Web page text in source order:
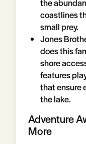
coastlines
small prey.
Jones
does this
shore
features
that ensure
the lake.
Adventure
More